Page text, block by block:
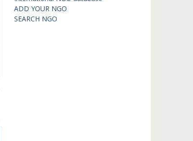
ADD YOUR NGO
SEARCH NGO